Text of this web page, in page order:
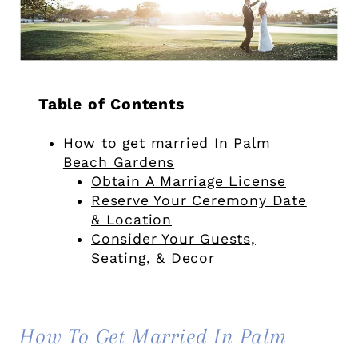
Table of Contents
How to get married In Palm
Beach Gardens
Obtain A Marriage License
Reserve Your Ceremony Date
& Location
Consider Your Guests,
Seating, & Decor
How To Get Married In Palm